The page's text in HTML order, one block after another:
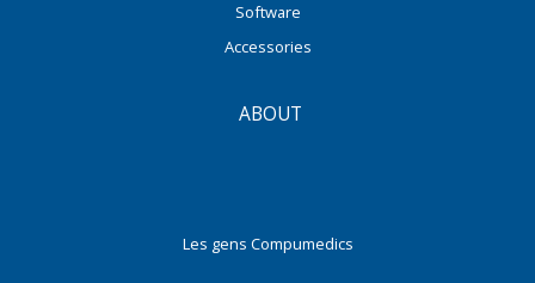
Software
Accessories
ABOUT
Les gens Compumedics